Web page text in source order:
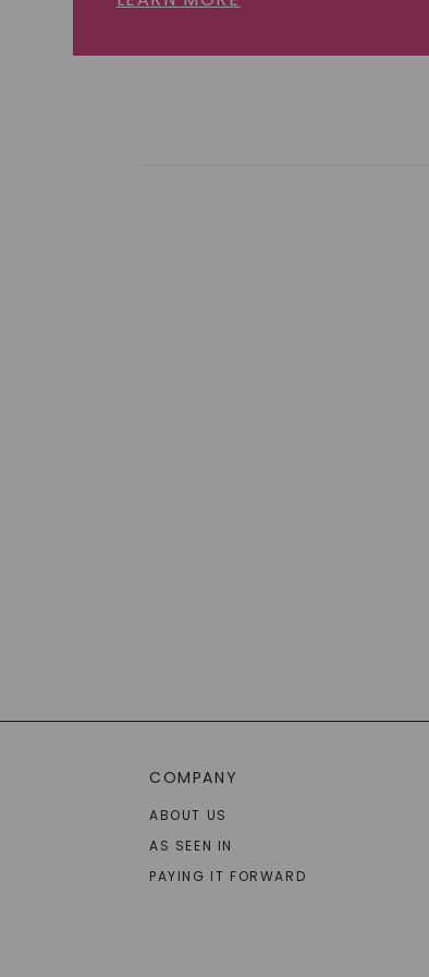
COMPANY
ABOUT US
AS SEEN IN
PAYING IT FORWARD